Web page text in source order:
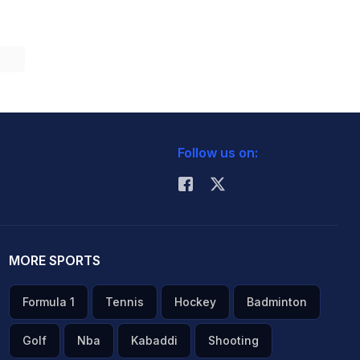
Follow us on:
MORE SPORTS
Formula 1 Tennis Hockey Badminton
Golf Nba Kabaddi Shooting